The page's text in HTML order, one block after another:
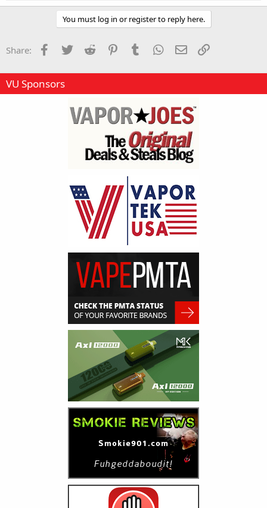
You must log in or register to reply here.
Share: Facebook
Twitter Reddit PinterestTumblr WhatsApp
Email
VU Sponsors